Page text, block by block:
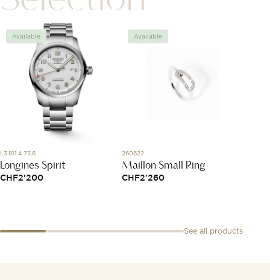
Available
L3.811.4.73.6
Longines Spirit
CHF2'200
Available
260622
Maillon Small Ring
CHF2'260
See all products